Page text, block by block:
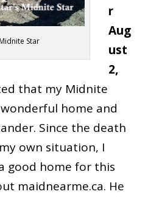
Star
r
Aug
ust
2,
that my Midnite
home and
Since the death
own situation, I
good home for this
maidnearme.ca. He